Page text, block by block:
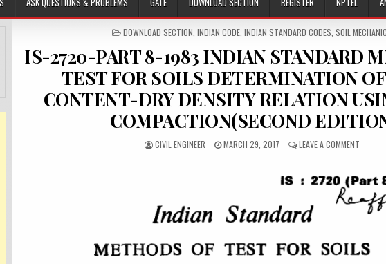
POSTED
DOWNLOAD SECTION ,INDIAN CODE ,INDIAN STANDARD CODES ,SOIL
IS-2720-PART 8-1983 INDIAN STANDARD
TEST FOR SOILS DETERMINATION
CONTENT-DRY DENSITY RELATION
COMPACTION(SECOND
AUTHOR:
CIVIL ENGINEER
PUBLISHED
MARCH 29, 2017 LEAVE A COMMENT
PART
1983
INDIAN
OF